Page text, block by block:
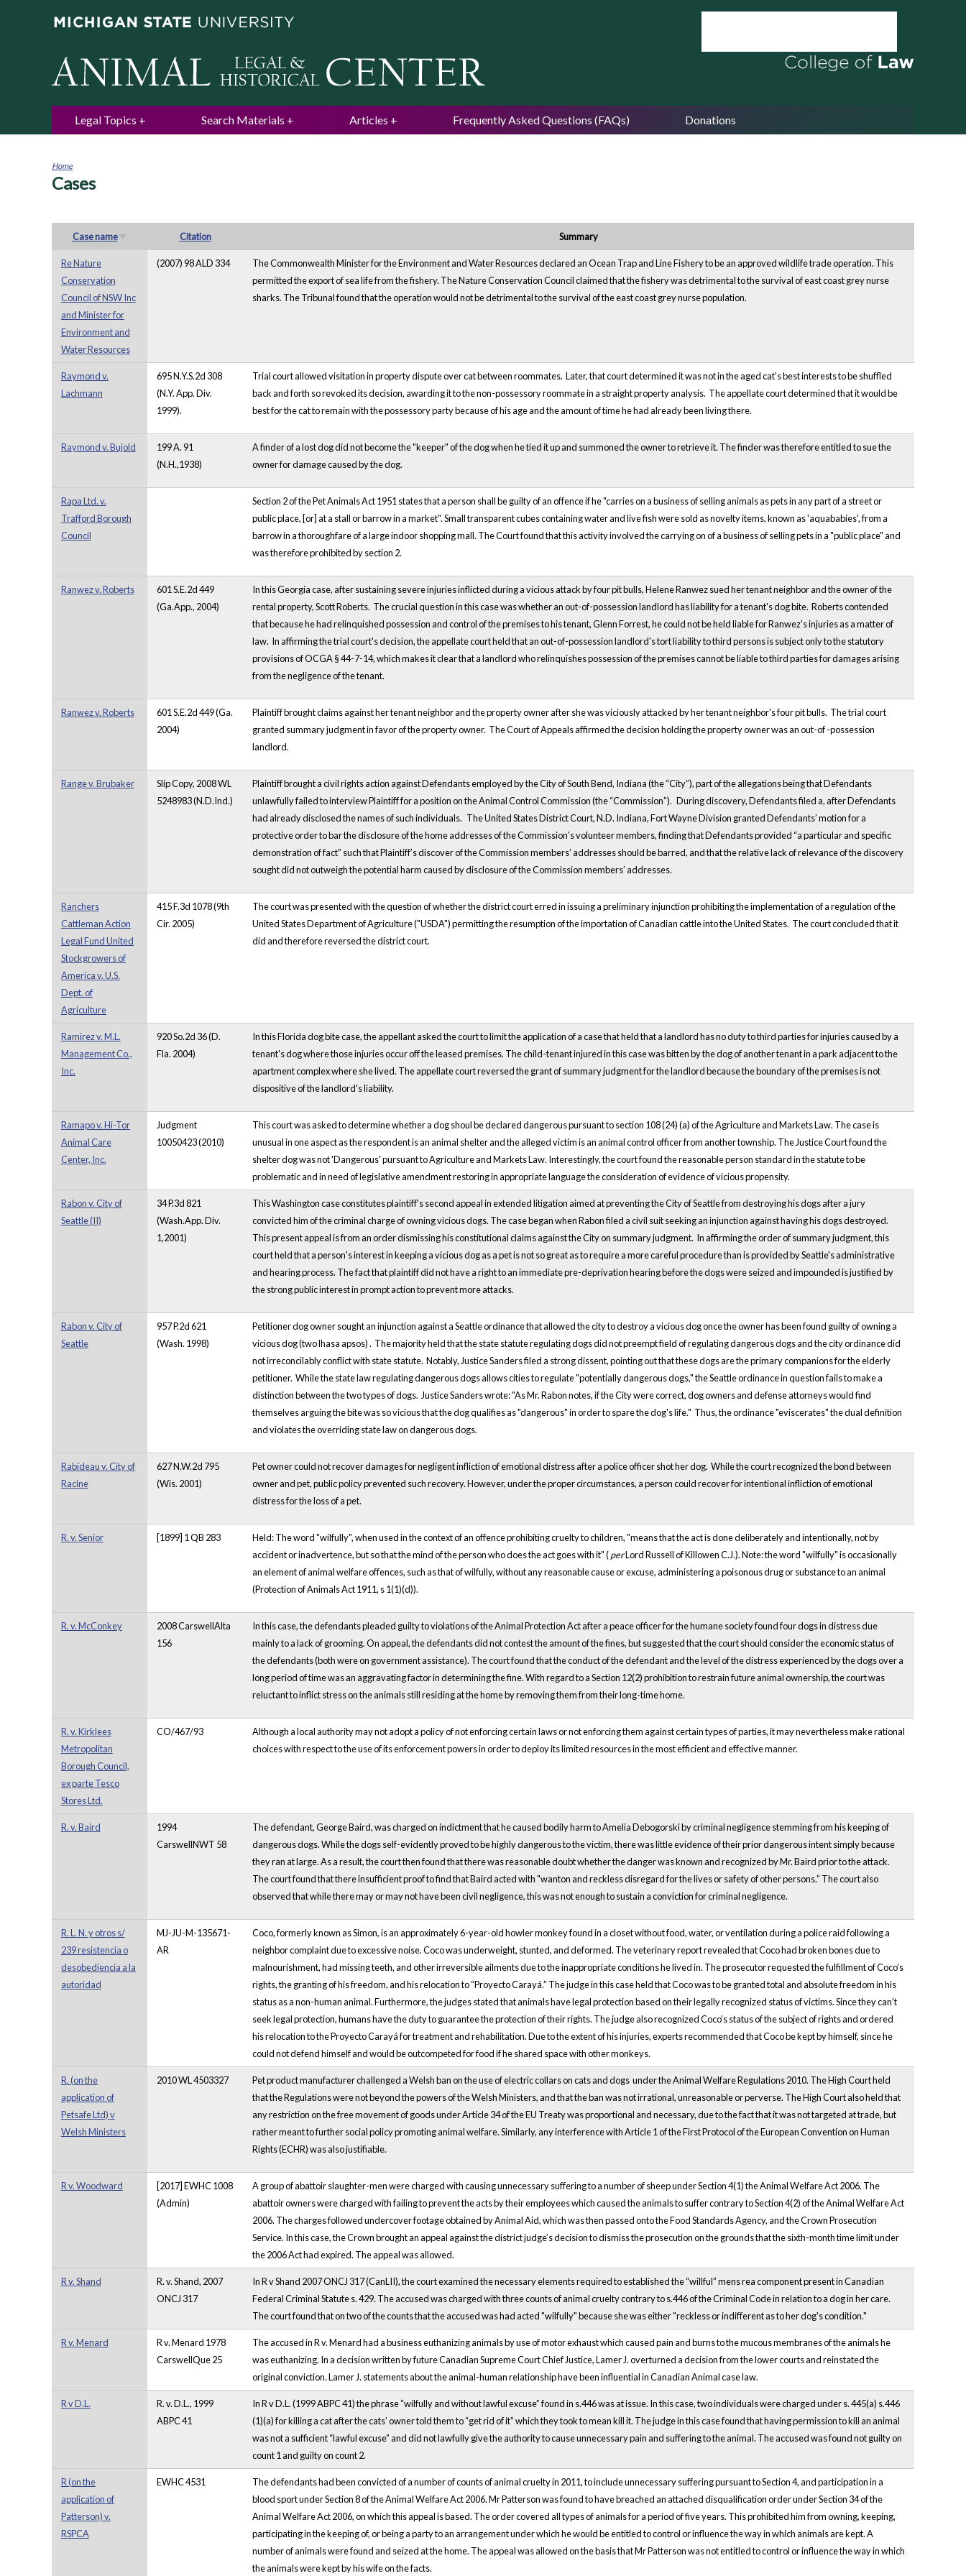
Legal Topics Search Materials Articles Frequently Asked Questions (FAQs) Donations
You
Home
Cases
Case name Citation Summary
Re Nature
Conservation
Council of NSW Inc
and Minister for
Environment and
Water Resources
(2007) 98 ALD 334
The Commonwealth Minister for the Environment and Water Resources declared an Ocean Trap and Line Fishery to be an approved wildlife trade operation. This
permitted the export of sea life from the fishery. The Nature Conservation Council claimed that the fishery was detrimental to the survival of east coast grey nurse
sharks. The Tribunal found that the operation would not be detrimental to the survival of the east coast grey nurse population.
Raymond v.
Lachmann
695 N.Y.S.2d 308
(N.Y. App. Div.
1999).
Trial court allowed visitation in property dispute over cat between roommates. Later, that court determined it was not in the aged cat's best interests to be shuffled
back and forth so revoked its decision, awarding it to the non-possessory roommate in a straight property analysis. The appellate court determined that it would be
best for the cat to remain with the possessory party because of his age and the amount of time he had already been living there.
Raymond v. Bujold
199 A. 91
(N.H.,1938)
A finder of a lost dog did not become the "keeper" of the dog when he tied it up and summoned the owner to retrieve it. The finder was therefore entitled to sue the
owner for damage caused by the dog.
Rapa Ltd. v.
Trafford Borough
Council
Section 2 of the Pet Animals Act 1951 states that a person shall be guilty of an offence if he "carries on a business of selling animals as pets in any part of a street or
public place, [or] at a stall or barrow in a market". Small transparent cubes containing water and live fish were sold as novelty items, known as 'aquababies', from a
barrow in a thoroughfare of a large indoor shopping mall. The Court found that this activity involved the carrying on of a business of selling pets in a "public place" and
was therefore prohibited by section 2.
Ranwez v. Roberts
601 S.E.2d 449
(Ga.App., 2004)
In this Georgia case, after sustaining severe injuries inflicted during a vicious attack by four pit bulls, Helene Ranwez sued her tenant neighbor and the owner of the
rental property, Scott Roberts. The crucial question in this case was whether an out-of-possession landlord has liability for a tenant's dog bite. Roberts contended
that because he had relinquished possession and control of the premises to his tenant, Glenn Forrest, he could not be held liable for Ranwez's injuries as a matter of
law. In affirming the trial court's decision, the appellate court held that an out-of-possession landlord's tort liability to third persons is subject only to the statutory
provisions of OCGA § 44-7-14, which makes it clear that a landlord who relinquishes possession of the premises cannot be liable to third parties for damages arising
from the negligence of the tenant.
Ranwez v. Roberts
601 S.E.2d 449 (Ga.
2004)
Plaintiff brought claims against her tenant neighbor and the property owner after she was viciously attacked by her tenant neighbor's four pit bulls. The trial court
granted summary judgment in favor of the property owner. The Court of Appeals affirmed the decision holding the property owner was an out-of -possession
landlord.
Range v. Brubaker
Slip Copy, 2008 WL
5248983 (N.D.Ind.)
Plaintiff brought a civil rights action against Defendants employed by the City of South Bend, Indiana (the “City”), part of the allegations being that Defendants
unlawfully failed to interview Plaintiff for a position on the Animal Control Commission (the “Commission”). During discovery, Defendants filed a, after Defendants
had already disclosed the names of such individuals. The United States District Court, N.D. Indiana, Fort Wayne Division granted Defendants’ motion for a
protective order to bar the disclosure of the home addresses of the Commission’s volunteer members, finding that Defendants provided “a particular and specific
demonstration of fact” such that Plaintiff’s discover of the Commission members’ addresses should be barred, and that the relative lack of relevance of the discovery
sought did not outweigh the potential harm caused by disclosure of the Commission members’ addresses.
Ranchers
Cattleman Action
Legal Fund United
Stockgrowers of
America v. U.S.
Dept. of
Agriculture
415 F.3d 1078 (9th
Cir. 2005)
The court was presented with the question of whether the district court erred in issuing a preliminary injunction prohibiting the implementation of a regulation of the
United States Department of Agriculture ("USDA") permitting the resumption of the importation of Canadian cattle into the United States. The court concluded that it
did and therefore reversed the district court.
Ramirez v. M.L.
Management Co.,
Inc.
920 So.2d 36 (D.
Fla. 2004)
In this Florida dog bite case, the appellant asked the court to limit the application of a case that held that a landlord has no duty to third parties for injuries caused by a
tenant's dog where those injuries occur off the leased premises. The child-tenant injured in this case was bitten by the dog of another tenant in a park adjacent to the
apartment complex where she lived. The appellate court reversed the grant of summary judgment for the landlord because the boundary of the premises is not
dispositive of the landlord's liability.
Ramapo v. Hi-Tor
Animal Care
Center, Inc.
Judgment
10050423 (2010)
This court was asked to determine whether a dog shoul be declared dangerous pursuant to section 108 (24) (a) of the Agriculture and Markets Law. The case is
unusual in one aspect as the respondent is an animal shelter and the alleged victim is an animal control officer from another township. The Justice Court found the
shelter dog was not 'Dangerous' pursuant to Agriculture and Markets Law. Interestingly, the court found the reasonable person standard in the statute to be
problematic and in need of legislative amendment restoring in appropriate language the consideration of evidence of vicious propensity.
Rabon v. City of
Seattle (II)
34 P.3d 821
(Wash.App. Div.
1,2001)
This Washington case constitutes plaintiff's second appeal in extended litigation aimed at preventing the City of Seattle from destroying his dogs after a jury
convicted him of the criminal charge of owning vicious dogs. The case began when Rabon filed a civil suit seeking an injunction against having his dogs destroyed.
This present appeal is from an order dismissing his constitutional claims against the City on summary judgment. In affirming the order of summary judgment, this
court held that a person's interest in keeping a vicious dog as a pet is not so great as to require a more careful procedure than is provided by Seattle's administrative
and hearing process. The fact that plaintiff did not have a right to an immediate pre-deprivation hearing before the dogs were seized and impounded is justified by
the strong public interest in prompt action to prevent more attacks.
Rabon v. City of
Seattle
957 P.2d 621
(Wash. 1998)
Petitioner dog owner sought an injunction against a Seattle ordinance that allowed the city to destroy a vicious dog once the owner has been found guilty of owning a
vicious dog (twolhasaapsos). The majority held that the state statute regulating dogs did not preempt field of regulating dangerous dogs and the city ordinance did
not irreconcilably conflict with state statute. Notably, Justice Sanders filed a strong dissent, pointing out that these dogs are the primary companions for the elderly
petitioner. While the state law regulating dangerous dogs allows cities to regulate "potentially dangerous dogs," the Seattle ordinance in question fails to make a
distinction between the two types of dogs. Justice Sanders wrote: "As Mr. Rabon notes, if the City were correct, dog owners and defense attorneys would find
themselves arguing the bite was so vicious that the dog qualifies as "dangerous" in order to spare the dog's life." Thus, the ordinance "eviscerates" the dual definition
and violates the overriding state law on dangerous dogs.
Rabideau v. City of
Racine
627 N.W.2d 795
(Wis. 2001)
Pet owner could not recover damages for negligent infliction of emotional distress after a police officer shot her dog. While the court recognized the bond between
owner and pet, public policy prevented such recovery. However, under the proper circumstances, a person could recover for intentional infliction of emotional
distress for the loss of a pet.
R. v. Senior [1899] 1 QB 283
Held: The word "wilfully", when used in the context of an offence prohibiting cruelty to children, "means that the act is done deliberately and intentionally, not by
accident or inadvertence, but so that the mind of the person who does the act goes with it" (perLord Russell of Killowen C.J.). Note: the word "wilfully" is occasionally
an element of animal welfare offences, such as that of wilfully, without any reasonable cause or excuse, administering a poisonous drug or substance to an animal
(Protection of Animals Act 1911, s 1(1)(d)).
R. v. McConkey
2008 CarswellAlta
156
In this case, the defendants pleaded guilty to violations of the Animal Protection Act after a peace officer for the humane society found four dogs in distress due
mainly to a lack of grooming. On appeal, the defendants did not contest the amount of the fines, but suggested that the court should consider the economic status of
the defendants (both were on government assistance). The court found that the conduct of the defendant and the level of the distress experienced by the dogs over a
long period of time was an aggravating factor in determining the fine. With regard to a Section 12(2) prohibition to restrain future animal ownership, the court was
reluctant to inflict stress on the animals still residing at the home by removing them from their long-time home.
R. v. Kirklees
Metropolitan
Borough Council,
ex parte Tesco
Stores Ltd.
CO/467/93
Although a local authority may not adopt a policy of not enforcing certain laws or not enforcing them against certain types of parties, it may nevertheless make rational
choices with respect to the use of its enforcement powers in order to deploy its limited resources in the most efficient and effective manner.
R. v. Baird
1994
CarswellNWT 58
The defendant, George Baird, was charged on indictment that he caused bodily harm to Amelia Debogorski by criminal negligence stemming from his keeping of
dangerous dogs. While the dogs self-evidently proved to be highly dangerous to the victim, there was little evidence of their prior dangerous intent simply because
they ran at large. As a result, the court then found that there was reasonable doubt whether the danger was known and recognized by Mr. Baird prior to the attack.
The court found that there insufficient proof to find that Baird acted with "wanton and reckless disregard for the lives or safety of other persons.” The court also
observed that while there may or may not have been civil negligence, this was not enough to sustain a conviction for criminal negligence.
R. L. N. y otros s/
239 resistencia o
desobediencia a la
autoridad
MJ-JU-M-135671-
AR
Coco, formerly known as Simon, is an approximately 6-year-old howler monkey found in a closet without food, water, or ventilation during a police raid following a
neighbor complaint due to excessive noise. Coco was underweight, stunted, and deformed. The veterinary report revealed that Coco had broken bones due to
malnourishment, had missing teeth, and other irreversible ailments due to the inappropriate conditions he lived in. The prosecutor requested the fulfillment of Coco’s
rights, the granting of his freedom, and his relocation to “Proyecto Carayá.” The judge in this case held that Coco was to be granted total and absolute freedom in his
status as a non-human animal. Furthermore, the judges stated that animals have legal protection based on their legally recognized status of victims. Since they can’t
seek legal protection, humans have the duty to guarantee the protection of their rights. The judge also recognized Coco’s status of the subject of rights and ordered
his relocation to the Proyecto Carayá for treatment and rehabilitation. Due to the extent of his injuries, experts recommended that Coco be kept by himself, since he
could not defend himself and would be outcompeted for food if he shared space with other monkeys.
R. (on the
application of
Petsafe Ltd) v
Welsh Ministers
2010 WL 4503327
Pet product manufacturer challenged a Welsh ban on the use of electric collars on cats and dogs under the Animal Welfare Regulations 2010. The High Court held
that the Regulations were not beyond the powers of the Welsh Ministers, and that the ban was not irrational, unreasonable or perverse. The High Court also held that
any restriction on the free movement of goods under Article 34 of the EU Treaty was proportional and necessary, due to the fact that it was not targeted at trade, but
rather meant to further social policy promoting animal welfare. Similarly, any interference with Article 1 of the First Protocol of the European Convention on Human
Rights (ECHR) was also justifiable.
R v. Woodward
[2017] EWHC 1008
(Admin)
A group of abattoir slaughter-men were charged with causing unnecessary suffering to a number of sheep under Section 4(1) the Animal Welfare Act 2006. The
abattoir owners were charged with failing to prevent the acts by their employees which caused the animals to suffer contrary to Section 4(2) of the Animal Welfare Act
2006. The charges followed undercover footage obtained by Animal Aid, which was then passed onto the Food Standards Agency, and the Crown Prosecution
Service. In this case, the Crown brought an appeal against the district judge’s decision to dismiss the prosecution on the grounds that the sixth-month time limit under
the 2006 Act had expired. The appeal was allowed.
R v. Shand
R. v. Shand, 2007
ONCJ 317
In R v Shand 2007 ONCJ 317 (CanLII), the court examined the necessary elements required to established the “willful” mens rea component present in Canadian
Federal Criminal Statute s. 429. The accused was charged with three counts of animal cruelty contrary to s.446 of the Criminal Code in relation to a dog in her care.
The court found that on two of the counts that the accused was had acted "wilfully" because she was either "reckless or indifferent as to her dog's condition."
R v. Menard
R v. Menard 1978
CarswellQue 25
The accused in R v. Menard had a business euthanizing animals by use of motor exhaust which caused pain and burns to the mucous membranes of the animals he
was euthanizing. In a decision written by future Canadian Supreme Court Chief Justice, Lamer J. overturned a decision from the lower courts and reinstated the
original conviction. Lamer J. statements about the animal-human relationship have been influential in Canadian Animal case law.
R v D.L.
R. v. D.L., 1999
ABPC 41
In R v D.L. (1999 ABPC 41) the phrase “wilfully and without lawful excuse” found in s.446 was at issue. In this case, two individuals were charged under s. 445(a) s.446
(1)(a) for killing a cat after the cats’ owner told them to “get rid of it” which they took to mean kill it. The judge in this case found that having permission to kill an animal
was not a sufficient “lawful excuse” and did not lawfully give the authority to cause unnecessary pain and suffering to the animal. The accused was found not guilty on
count 1 and guilty on count 2.
R (on the
application of
Patterson) v.
RSPCA
EWHC 4531
The defendants had been convicted of a number of counts of animal cruelty in 2011, to include unnecessary suffering pursuant to Section 4, and participation in a
blood sport under Section 8 of the Animal Welfare Act 2006. Mr Patterson was found to have breached an attached disqualification order under Section 34 of the
Animal Welfare Act 2006, on which this appeal is based. The order covered all types of animals for a period of five years. This prohibited him from owning, keeping,
participating in the keeping of, or being a party to an arrangement under which he would be entitled to control or influence the way in which animals are kept. A
number of animals were found and seized at the home. The appeal was allowed on the basis that Mr Patterson was not entitled to control or influence the way in which
the animals were kept by his wife on the facts.